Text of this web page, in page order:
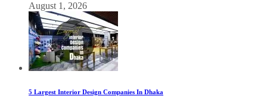
August 1, 2026
5 Largest Interior Design Companies In Dhaka